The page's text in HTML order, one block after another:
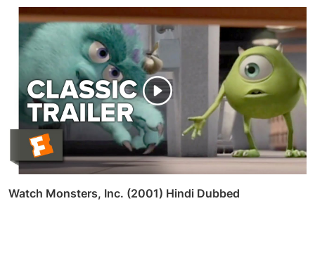
Watch Monsters, Inc. (2001) Hindi Dubbed